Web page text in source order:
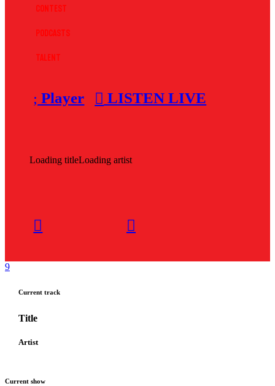
Contest
Podcasts
Talent
Player LISTEN LIVE
Loading titleLoading artist
Current track
Title
Artist
Current show